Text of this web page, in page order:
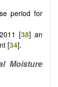
period for
[38] an
[34].
Moisture